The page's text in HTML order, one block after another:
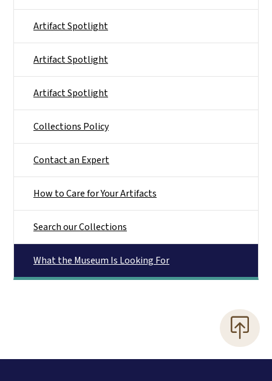
Artifact Spotlight
Artifact Spotlight
Artifact Spotlight
Collections Policy
Contact an Expert
How to Care for Your Artifacts
Search our Collections
What the Museum Is Looking For